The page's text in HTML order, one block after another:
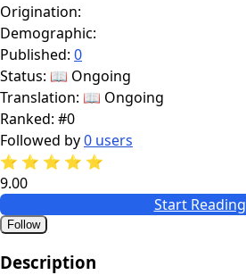
Origination:
Demographic:
Published: 0
Status: 📖 Ongoing
Translation: 📖 Ongoing
Ranked: #0
Followed by0 users
⭐ ⭐ ⭐ ⭐ ⭐
9.00
Start Reading
Follow
Description